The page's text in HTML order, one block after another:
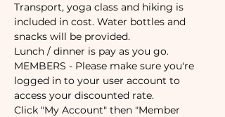
Transport, yoga class and hiking is
included in cost. Water bottles and
snacks will be provided.
Lunch / dinner is pay as you go.
MEMBERS - Please make sure you're
logged in to your user account to
access your discounted rate.
Click "My Account" then "Member